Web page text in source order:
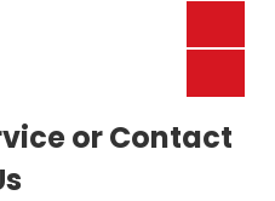
or Contact